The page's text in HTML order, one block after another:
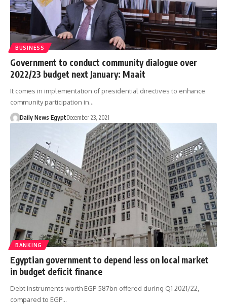
BUSINESS
Government to conduct community dialogue over
2022/23 budget next January: Maait
It comes in implementation of presidential directives to enhance
community participation in…
Daily News EgyptDecember 23, 2021
BANKING
Egyptian government to depend less on local market
in budget deficit finance
Debt instruments worth EGP 587bn offered during Q1 2021/22,
compared to EGP…